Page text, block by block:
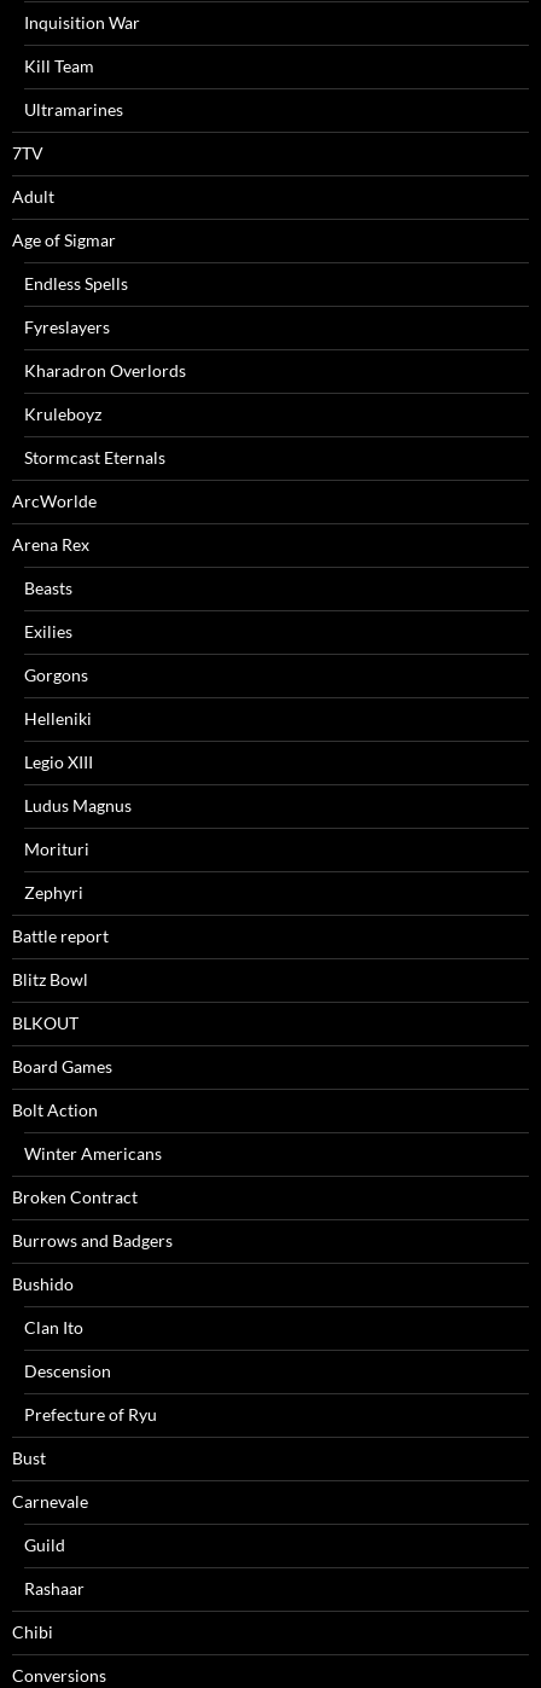
Inquisition War
Kill Team
Ultramarines
7TV
Adult
Age of Sigmar
Endless Spells
Fyreslayers
Kharadron Overlords
Kruleboyz
Stormcast Eternals
ArcWorlde
Arena Rex
Beasts
Exilies
Gorgons
Helleniki
Legio XIII
Ludus Magnus
Morituri
Zephyri
Battle report
Blitz Bowl
BLKOUT
Board Games
Bolt Action
Winter Americans
Broken Contract
Burrows and Badgers
Bushido
Clan Ito
Descension
Prefecture of Ryu
Bust
Carnevale
Guild
Rashaar
Chibi
Conversions